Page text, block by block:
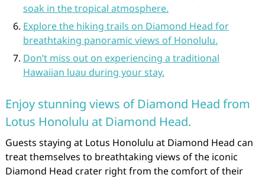
soak in the tropical atmosphere.
Explore the hiking trails on Diamond Head for
breathtaking panoramic views of Honolulu.
Don’t miss out on experiencing a traditional
Hawaiian luau during your stay.
Enjoy stunning views of Diamond Head from
Lotus Honolulu at Diamond Head.
Guests staying at Lotus Honolulu at Diamond Head can
treat themselves to breathtaking views of the iconic
Diamond Head crater right from the comfort of their